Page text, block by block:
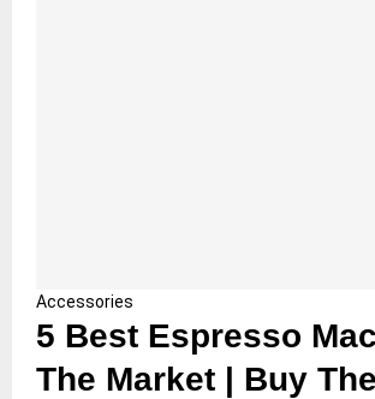
Accessories
5 Best Espresso
The Market | Buy